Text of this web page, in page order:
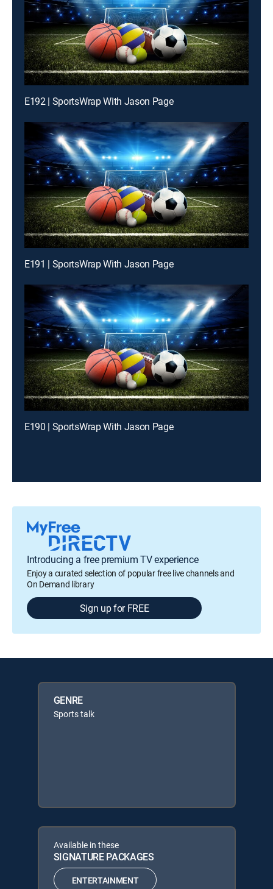
E192 | SportsWrap With Jason Page
E191 | SportsWrap With Jason Page
E190 | SportsWrap With Jason Page
Introducing a free premium TV experience
Enjoy a curated selection of popular free live channels and
On Demand library
Sign up for FREE
GENRE
Sports talk
Available in these
SIGNATURE PACKAGES
ENTERTAINMENT